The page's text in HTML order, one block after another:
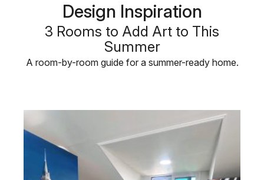
Design Inspiration
3 Rooms to Add Art to This
Summer
A room-by-room guide for a summer-ready home.